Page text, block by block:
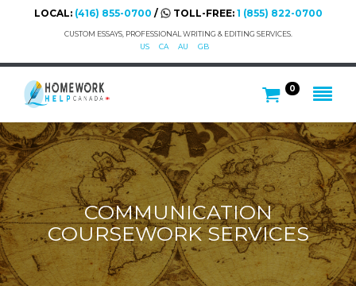
LOCAL: (416) 855-0700 / TOLL-FREE: 1 (855) 822-0700
CUSTOM ESSAYS, PROFESSIONAL WRITING & EDITING SERVICES.
US
CA AU GB
0
COMMUNICATION
COURSEWORK SERVICES